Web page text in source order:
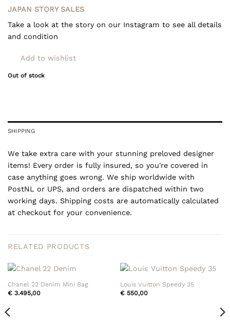
JAPAN STORY SALES
Take a look at the story on our Instagram to see all details
and condition
Add to wishlist
Out of stock
SHIPPING
We take extra care with your stunning preloved designer
items! Every order is fully insured, so you're covered in
case anything goes wrong. We ship worldwide with
PostNL or UPS, and orders are dispatched within two
working days. Shipping costs are automatically calculated
at checkout for your convenience.
RELATED PRODUCTS
Chanel 22 Denim Mini Bag
€3.495,00
Louis Vuitton Speedy 35
€550,00